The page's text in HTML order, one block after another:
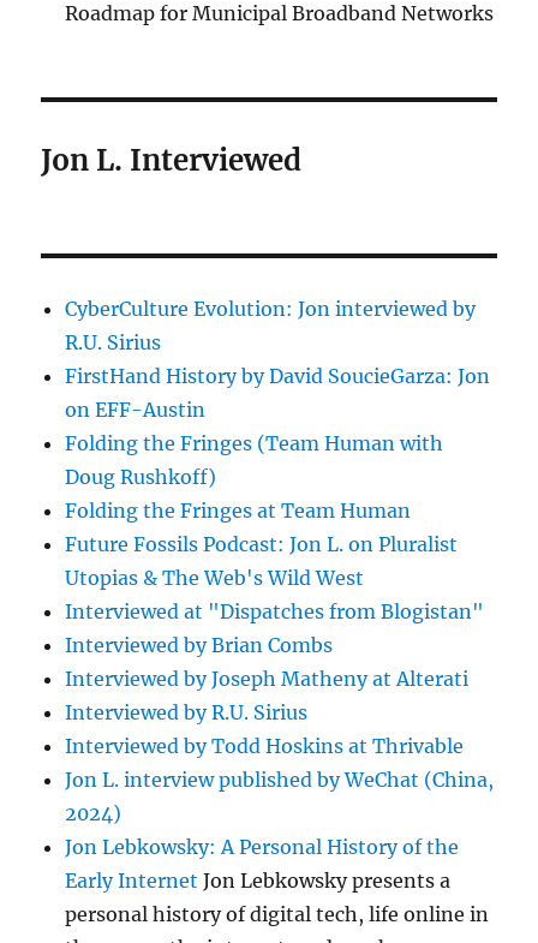
Roadmap for Municipal Broadband Networks
Jon L. Interviewed
CyberCulture Evolution: Jon interviewed by
R.U. Sirius
FirstHand History by David SoucieGarza: Jon
on EFF-Austin
Folding the Fringes (Team Human with
Doug Rushkoff)
Folding the Fringes at Team Human
Future Fossils Podcast: Jon L. on Pluralist
Utopias & The Web's Wild West
Interviewed at "Dispatches from Blogistan"
Interviewed by Brian Combs
Interviewed by Joseph Matheny at Alterati
Interviewed by R.U. Sirius
Interviewed by Todd Hoskins at Thrivable
Jon L. interview published by WeChat (China,
2024)
Jon Lebkowsky: A Personal History of the
Early Internet Jon Lebkowsky presents a
personal history of digital tech, life online in